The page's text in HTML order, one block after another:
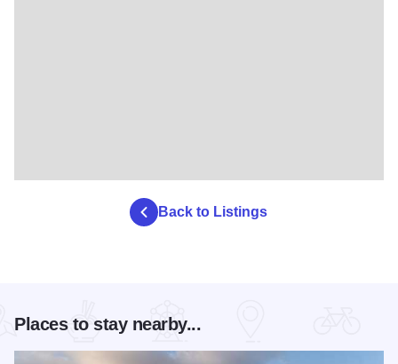
Back to Listings
Places to stay nearby...